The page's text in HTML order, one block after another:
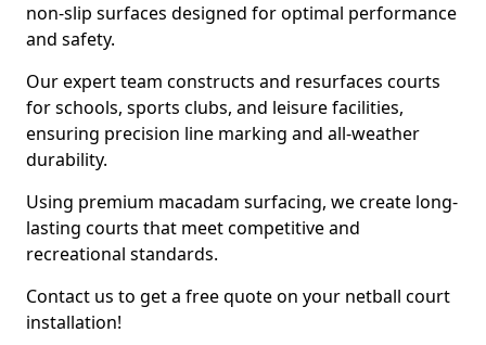
non-slip surfaces designed for optimal performance
and safety.
Our expert team constructs and resurfaces courts
for schools, sports clubs, and leisure facilities,
ensuring precision line marking and all-weather
durability.
Using premium macadam surfacing, we create long-
lasting courts that meet competitive and
recreational standards.
Contact us to get a free quote on your netball court
installation!